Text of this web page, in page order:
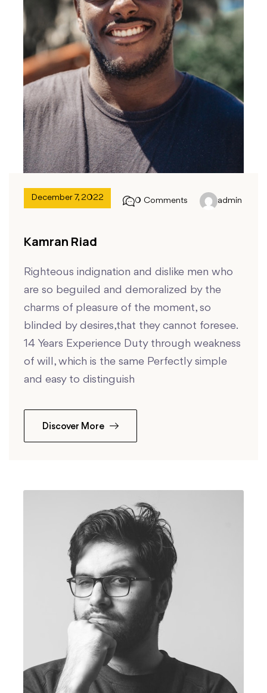
December 7, 2022 0 Comments admin
Kamran Riad
Righteous indignation and dislike men who
are so beguiled and demoralized by the
charms of pleasure of the moment, so
blinded by desires,that they cannot foresee.
14 Years Experience Duty through weakness
of will, which is the same Perfectly simple
and easy to distinguish
Discover More